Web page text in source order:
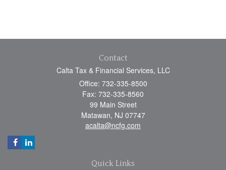
Contact
Calta Tax & Financial Services, LLC
Office: 732-335-8500
Fax: 732-335-8560
99 Main Street
Matawan, NJ 07747
acalta@ncfg.com
Quick Links